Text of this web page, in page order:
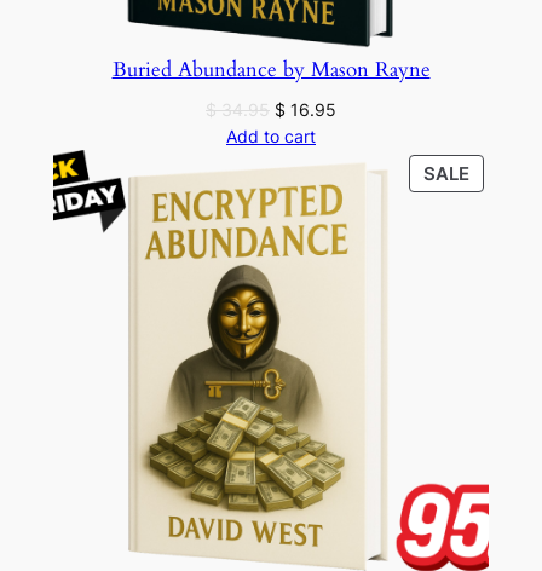
Buried Abundance by Mason Rayne
$34.95 Original
price
$ 34.95.
$ 16.95
is:
$ 16.95.
Add to cart
SALE
ON